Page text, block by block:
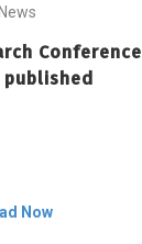
News
Conference
Now